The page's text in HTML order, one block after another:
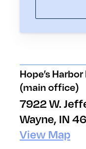
Hope’s
(main office)
7922 W.
Wayne, IN
View Map